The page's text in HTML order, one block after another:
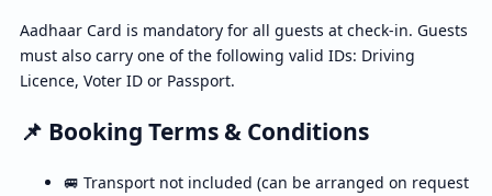
Aadhaar Card is mandatory for all guests at check-in. Guests
must also carry one of the following valid IDs: Driving
Licence, Voter ID or Passport.
📌 Booking Terms & Conditions
🚐 Transport not included (can be arranged on request